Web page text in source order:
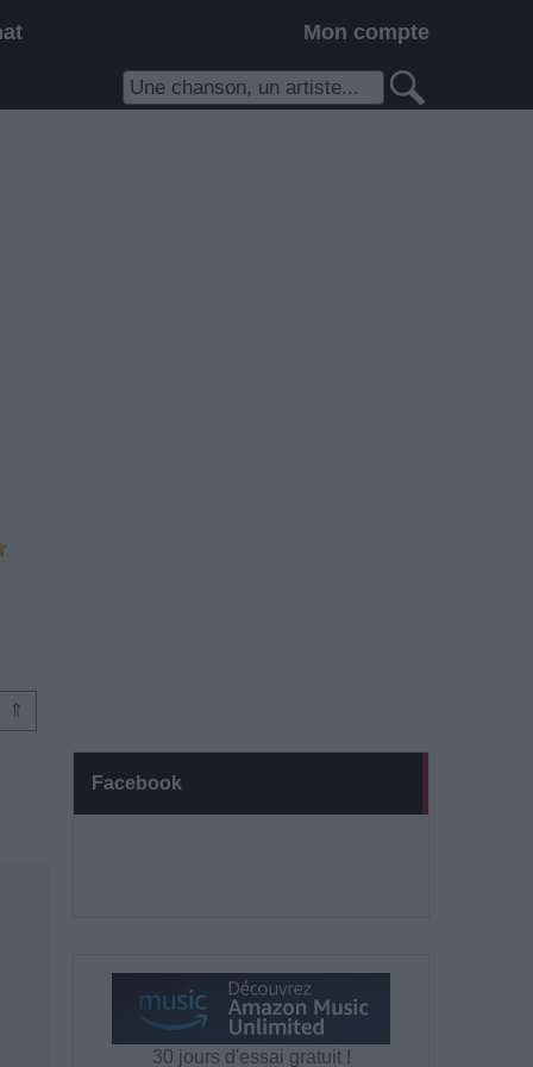
Mon compte
Facebook
30 jours d'essai gratuit !
⇑